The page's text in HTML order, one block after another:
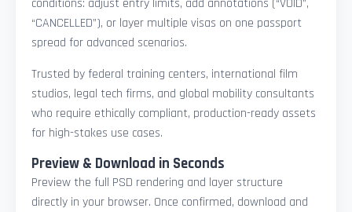
conditions: adjust entry limits, add annotations (“VOID”,
“CANCELLED”), or layer multiple visas on one passport
spread for advanced scenarios.
Trusted by federal training centers, international film
studios, legal tech firms, and global mobility consultants
who require ethically compliant, production-ready assets
for high-stakes use cases.
Preview & Download in Seconds
Preview the full PSD rendering and layer structure
directly in your browser. Once confirmed, download and